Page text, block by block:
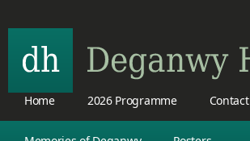
Home 2026 Programme Contact